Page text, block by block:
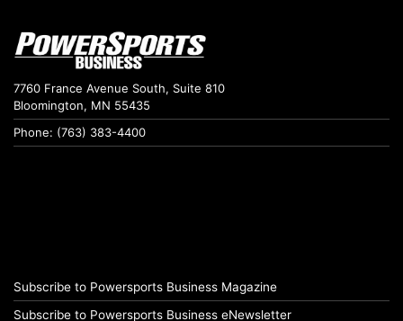
7760 France Avenue South, Suite 810
Bloomington, MN 55435
Phone: (763) 383-4400
Subscribe to Powersports Business Magazine
Subscribe to Powersports Business eNewsletter